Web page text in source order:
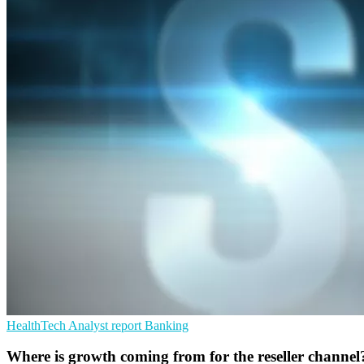
HealthTech Analyst report Banking
Where is growth coming from for the reseller